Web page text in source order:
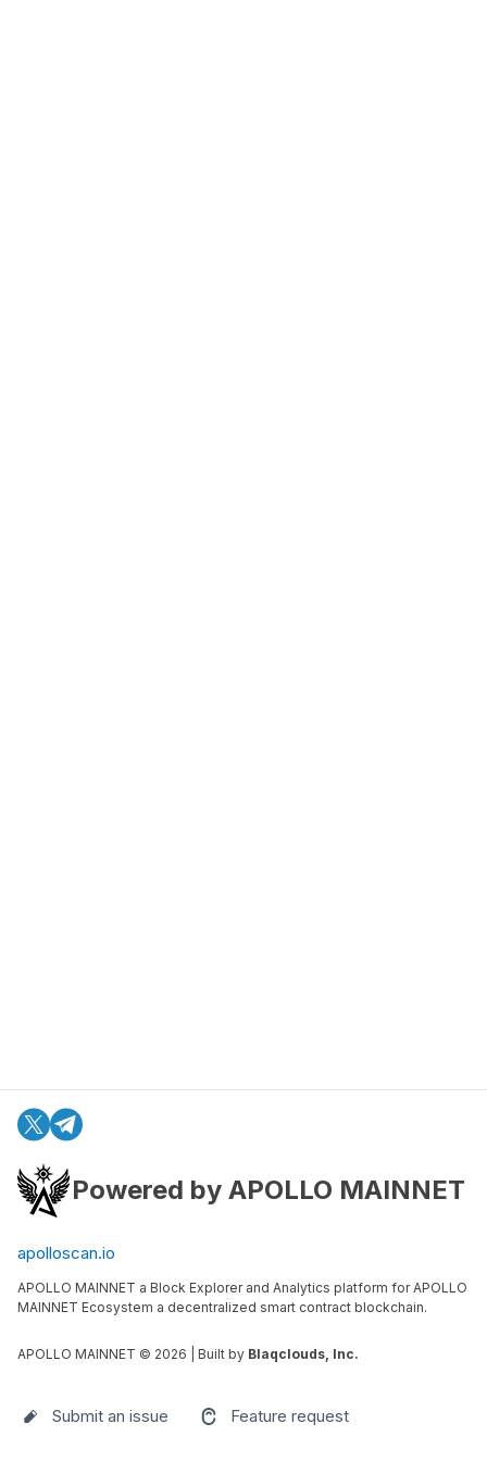
Powered by APOLLO MAINNET
apolloscan.io
APOLLO MAINNET a Block Explorer and Analytics platform for APOLLO
MAINNET Ecosystem a decentralized smart contract blockchain.
APOLLO MAINNET © 2026 | Built by Blaqclouds, Inc.
Submit an issue Feature request